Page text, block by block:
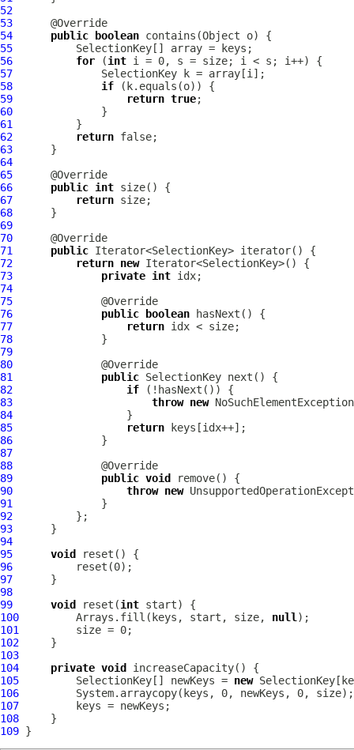
52
53
54
public boolean
55
56
for (int
57
58
if
59
return true
60
61
62
return
63
64
65
66
public int
67
return
68
69
70
71
public
72
return new
73
private int
74
75
76
public boolean
77
return
78
79
80
81
public
82
if
83
throw new
84
85
return
86
87
88
89
public void
90
throw new
91
92
93
94
95
void
96
97
98
99
void reset(int
100
         Arrays.fill(keys, start, size,
null
101
102
103
104
private void
105
         SelectionKey[] newKeys =
new
106
107
108
109